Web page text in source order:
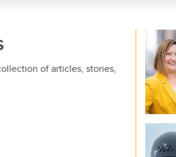
of articles, stories,